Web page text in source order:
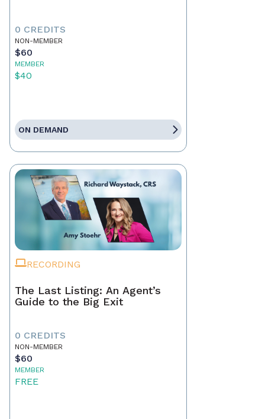
0 CREDITS
NON-MEMBER
$60
MEMBER
$40
ON DEMAND
RECORDING
The Last Listing: An Agent’s
Guide to the Big Exit
0 CREDITS
NON-MEMBER
$60
MEMBER
FREE